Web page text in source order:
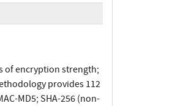
of encryption strength;
provides 112
MD5; SHA-256 (non-